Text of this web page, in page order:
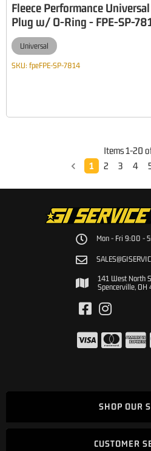
Fleece Performance
Plug w/ O-Ring - FPE-SP-
Universal
SKU: fpeFPE-SP-7814
Items1-20
1
2 3 4
Mon - Fri 9:00 -
141 West North
Spencerville,
SHOP OUR
CUSTOMER